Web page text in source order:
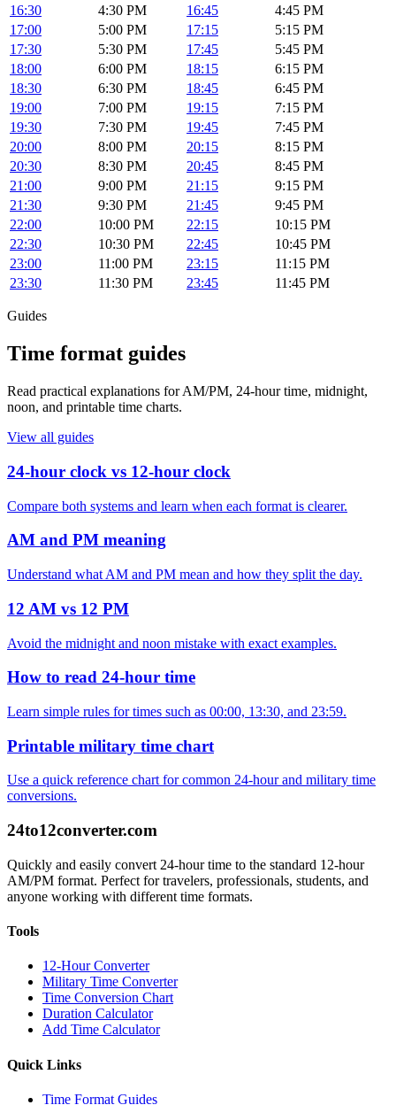
16:30
4:30 PM 16:45
4:45 PM
17:00
5:00 PM 17:15
5:15 PM
17:30
5:30 PM 17:45
5:45 PM
18:00
6:00 PM 18:15
6:15 PM
18:30
6:30 PM 18:45
6:45 PM
19:00
7:00 PM 19:15
7:15 PM
19:30
7:30 PM 19:45
7:45 PM
20:00
8:00 PM 20:15
8:15 PM
20:30
8:30 PM 20:45
8:45 PM
21:00
9:00 PM 21:15
9:15 PM
21:30
9:30 PM 21:45
9:45 PM
22:00
10:00 PM 22:15
10:15 PM
22:30
10:30 PM 22:45
10:45 PM
23:00
11:00 PM 23:15
11:15 PM
23:30
11:30 PM 23:45 11:45 PM
Guides
Time format guides
Read practical explanations for AM/PM, 24-hour time, midnight,
noon, and printable time charts.
View all guides
24-hour clock vs 12-hour clock
Compare both systems and learn when each format is clearer.
AM and PM meaning
Understand what AM and PM mean and how they split the day.
12 AM vs 12 PM
Avoid the midnight and noon mistake with exact examples.
How to read 24-hour time
Learn simple rules for times such as 00:00, 13:30, and 23:59.
Printable military time chart
Use a quick reference chart for common 24-hour and military time
conversions.
24to12converter.com
Quickly and easily convert 24-hour time to the standard 12-hour
AM/PM format. Perfect for travelers, professionals, students, and
anyone working with different time formats.
Tools
12-Hour Converter
Military Time Converter
Time Conversion Chart
Duration Calculator
Add Time Calculator
Quick Links
Time Format Guides